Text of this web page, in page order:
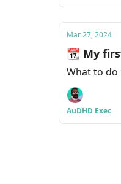
Mar 27, 2024
📆 My
What to do
AuDHD Exec